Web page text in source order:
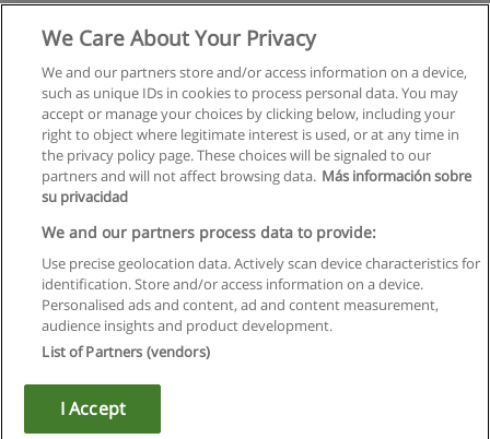
Regras de uso
Privacidade de dados
Entrar em contato com Educaedu
Copyright © Educaedu Business S.L. - CIF : B-95610580: -
We Care About Your Privacy
We and our partners store and/or access information on a device,
such as unique IDs in cookies to process personal data. You may
accept or manage your choices by clicking below, including your
right to object where legitimate interest is used, or at any time in
the privacy policy page. These choices will be signaled to our
partners and will not affect browsing data. Más información sobre
su privacidad
We and our partners process data to provide:
Use precise geolocation data. Actively scan device characteristics for
identification. Store and/or access information on a device.
Personalised ads and content, ad and content measurement,
audience insights and product development.
List of Partners (vendors)
I Accept